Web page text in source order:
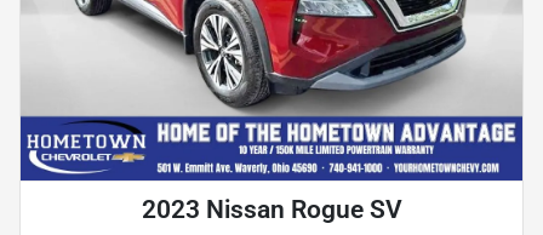
2023 Nissan Rogue SV